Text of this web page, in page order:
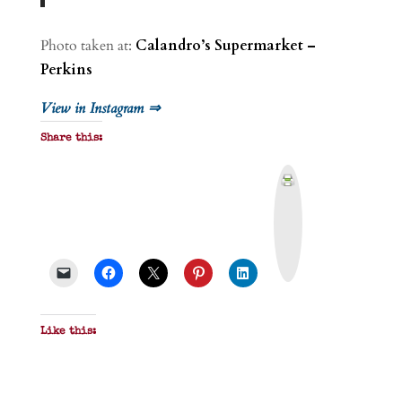
Photo taken at: Calandro’s Supermarket –
Perkins
View in Instagram ⇒
Share this:
Like this: